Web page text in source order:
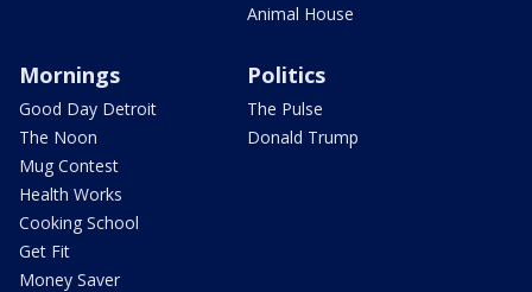
Animal House
Mornings
Good Day Detroit
The Noon
Mug Contest
Health Works
Cooking School
Get Fit
Money Saver
Politics
The Pulse
Donald Trump